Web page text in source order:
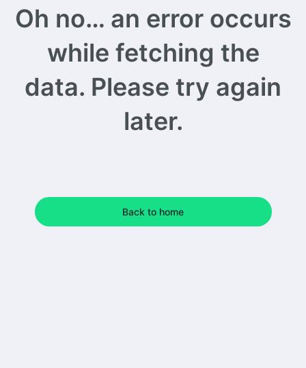
Oh no… an error occurs
while fetching the
data. Please try again
later.
Back to home